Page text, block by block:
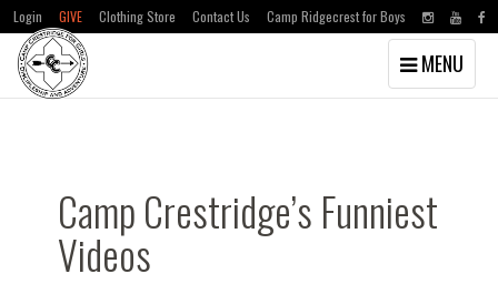
Skip
Skip
Login GIVE Clothing Store Contact Us Camp Ridgecrest for Boys
Toggle
navigation
MENU
Camp Crestridge’s Funniest
Videos